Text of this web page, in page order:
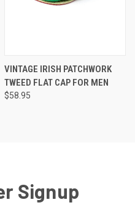
VINTAGE IRISH PATCHWORK
TWEED FLAT CAP FOR MEN
$58.95
Signup